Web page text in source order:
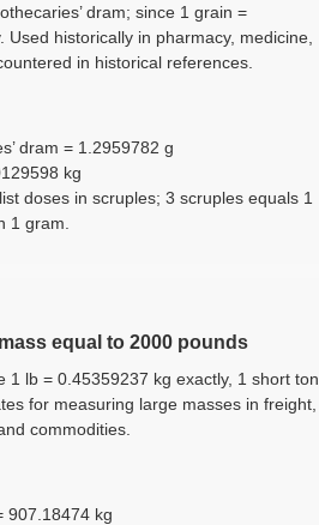
dram; since 1 grain =
historically in pharmacy, medicine,
in historical references.
dram = 1.2959782 g
kg
doses in scruples; 3 scruples equals 1
1 gram.
equal to 2000 pounds
1 lb = 0.45359237 kg exactly, 1 short ton
for measuring large masses in freight,
commodities.
907.18474 kg